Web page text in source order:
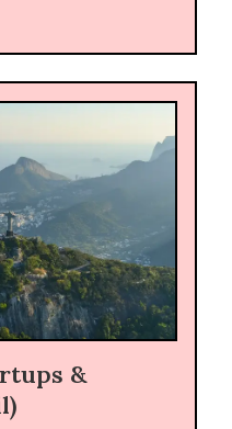
&